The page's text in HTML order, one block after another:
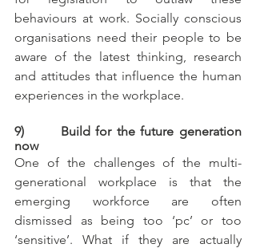
behaviours at work. Socially conscious
organisations need their people to be
aware of the latest thinking, research
and attitudes that influence the human
experiences in the workplace.
9)       Build for the future generation
now
One of the challenges of the multi-
generational workplace is that the
emerging workforce are often
dismissed as being too ‘pc’ or too
‘sensitive’. What if they are actually